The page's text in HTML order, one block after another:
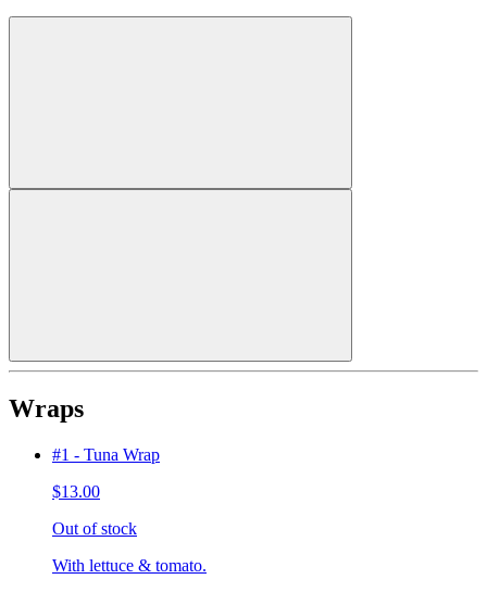
Wraps
#1 - Tuna Wrap
$13.00
Out of stock
With lettuce & tomato.